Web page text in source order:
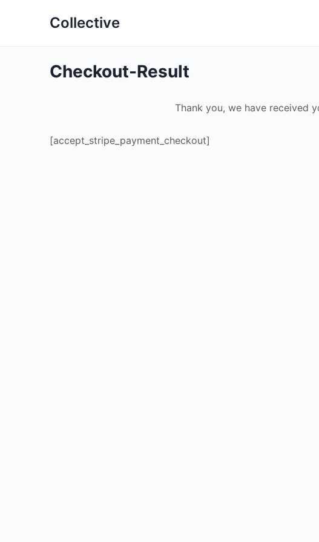
Collective
Checkout-Result
Thank you, we have received
[accept_stripe_payment_checkout]